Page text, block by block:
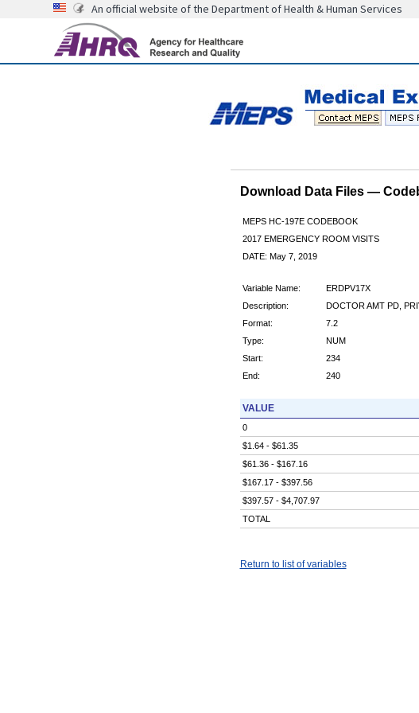
An official website of the Department of Health & Human Services
Download Data Files —
MEPS HC-197E CODEBOOK
2017 EMERGENCY ROOM VISITS
DATE: May 7, 2019
Variable Name:
ERDPV17X
Description:
DOCTOR AMT PD,
Format:
7.2
Type:
NUM
Start:
234
End:
240
VALUE
0
$1.64 - $61.35
$61.36 - $167.16
$167.17 - $397.56
$397.57 - $4,707.97
TOTAL
Return to list of variables